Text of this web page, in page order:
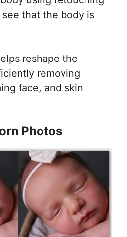
that the body is
reshape the
removing
face, and skin
Photos